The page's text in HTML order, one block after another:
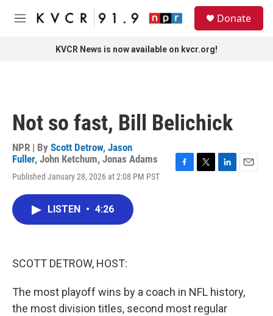
Skip to main content
M
Donate
KVCR News is now available on kvcr.org!
Not so fast, Bill Belichick
NPR | By Scott Detrow, Jason
Fuller, John Ketchum, Jonas Adams
Published January 28, 2026 at 2:08 PM PST
LISTEN • 4:26
SCOTT DETROW, HOST:
The most playoff wins by a coach in NFL history,
the most division titles, second most regular